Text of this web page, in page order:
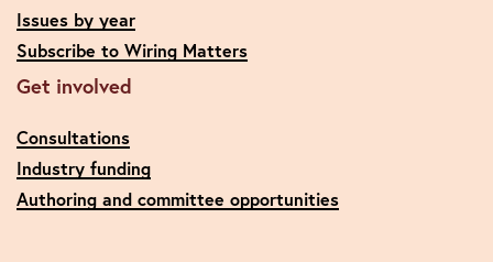
Issues by year
Subscribe to Wiring Matters
Get involved
Consultations
Industry funding
Authoring and committee opportunities